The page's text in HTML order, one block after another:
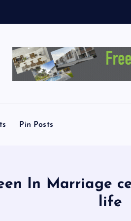
Pin Posts
In Marriage
life